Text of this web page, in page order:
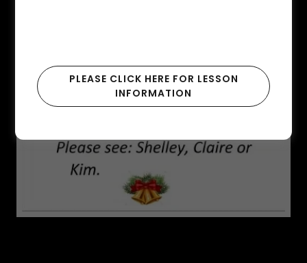
PLEASE CLICK HERE FOR LESSON
INFORMATION